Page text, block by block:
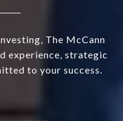
The McCann
experience, strategic
to your success.